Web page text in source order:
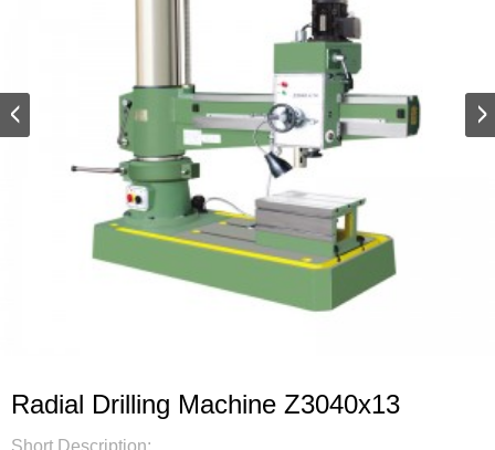
Radial Drilling Machine Z3040x13
Short Description: